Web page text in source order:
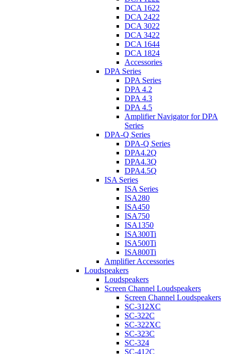
DCA 1622
DCA 2422
DCA 3022
DCA 3422
DCA 1644
DCA 1824
Accessories
DPA Series
DPA Series
DPA 4.2
DPA 4.3
DPA 4.5
Amplifier Navigator for DPA
Series
DPA-Q Series
DPA-Q Series
DPA4.2Q
DPA4.3Q
DPA4.5Q
ISA Series
ISA Series
ISA280
ISA450
ISA750
ISA1350
ISA300Ti
ISA500Ti
ISA800Ti
Amplifier Accessories
Loudspeakers
Loudspeakers
Screen Channel Loudspeakers
Screen Channel Loudspeakers
SC-312XC
SC-322C
SC-322XC
SC-323C
SC-324
SC-412C